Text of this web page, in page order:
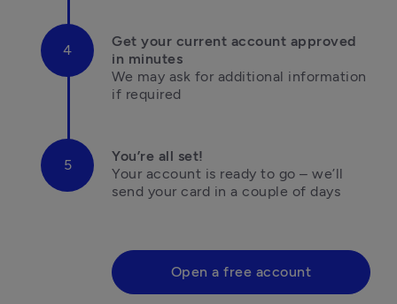
Get your current account approved
in minutes
We may ask for additional information
if required
You’re all set!
Your account is ready to go – we’ll
send your card in a couple of days
Open a free account